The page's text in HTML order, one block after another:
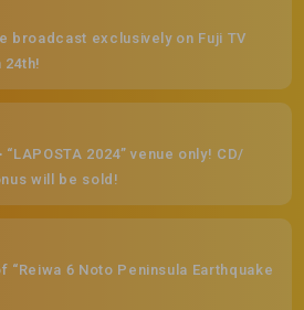
broadcast exclusively on Fuji TV
24th!
2024” venue only! CD/
will be sold!
6 Noto Peninsula Earthquake